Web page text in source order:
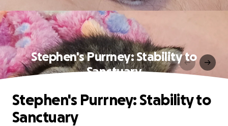
Stephen's Purrney: Stability to
Sanctuary
Stephen's Purrney: Stability to
Sanctuary